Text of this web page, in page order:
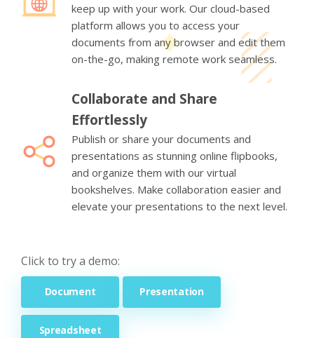
keep up with your work. Our cloud-based
platform allows you to access your
documents from any browser and edit them
on-the-go, making remote work seamless.
Collaborate and Share
Effortlessly
Publish or share your documents and
presentations as stunning online flipbooks,
and organize them with our virtual
bookshelves. Make collaboration easier and
elevate your presentations to the next level.
Click to try a demo:
Document Presentation
Spreadsheet